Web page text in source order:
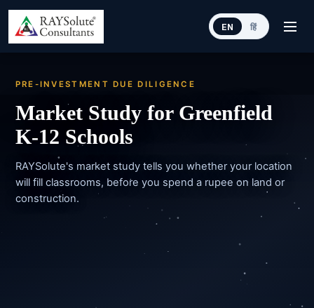
EN हिं
PRE-INVESTMENT DUE DILIGENCE
Market Study for Greenfield
K-12 Schools
RAYSolute's market study tells you whether your location
will fill classrooms, before you spend a rupee on land or
construction.